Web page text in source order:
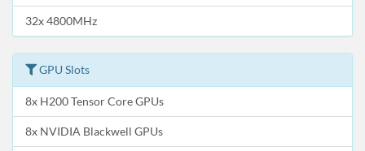
32x 4800MHz
GPU Slots
8x H200 Tensor Core GPUs
8x NVIDIA Blackwell GPUs